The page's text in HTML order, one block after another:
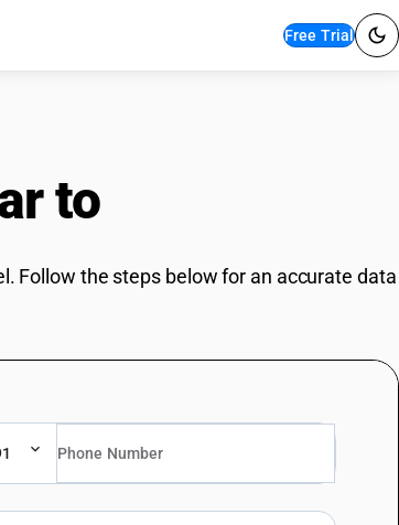
Free Trial
to
Follow the steps below for an accurate data